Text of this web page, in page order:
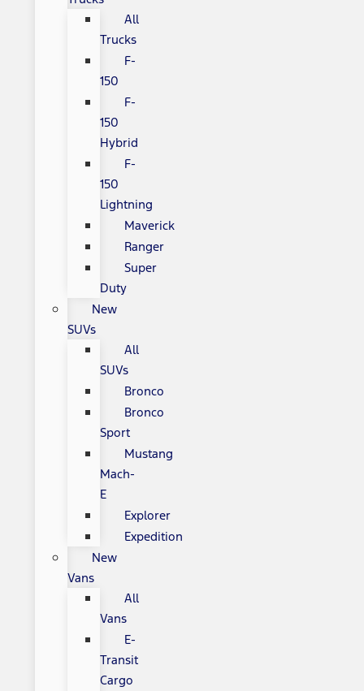
All
Trucks
F-
150
F-
150
Hybrid
F-
150
Lightning
Maverick
Ranger
Super
Duty
New
SUVs
All
SUVs
Bronco
Bronco
Sport
Mustang
Mach-
E
Explorer
Expedition
New
Vans
All
Vans
E-
Transit
Cargo